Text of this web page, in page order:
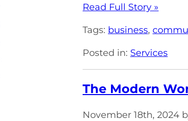
Read Full Story »
Tags: business,
Posted in: Services
The Modern
November 18th, 2024